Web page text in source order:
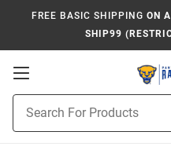
FREE BASIC SHIPPING ON
SHIP99
Open
Navigation
Search